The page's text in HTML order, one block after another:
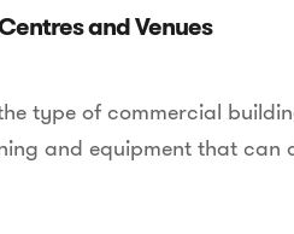
and Venues
type of commercial
and equipment that can